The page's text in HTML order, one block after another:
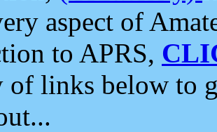
aspect of
to APRS,
of links below to